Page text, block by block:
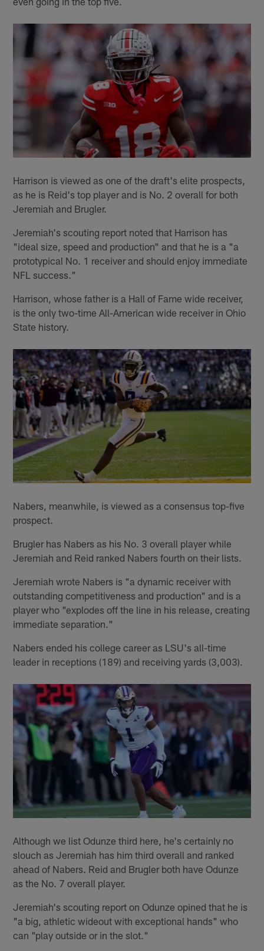
Harrison is viewed as one of the draft's elite prospects,
as he is Reid's top player and is No. 2 overall for both
Jeremiah and Brugler.
Jeremiah's scouting report noted that Harrison has
"ideal size, speed and production" and that he is a "a
prototypical No. 1 receiver and should enjoy immediate
NFL success."
Harrison, whose father is a Hall of Fame wide receiver,
is the only two-time All-American wide receiver in Ohio
State history.
Nabers, meanwhile, is viewed as a consensus top-five
prospect.
Brugler has Nabers as his No. 3 overall player while
Jeremiah and Reid ranked Nabers fourth on their lists.
Jeremiah wrote Nabers is "a dynamic receiver with
outstanding competitiveness and production" and is a
player who "explodes off the line in his release, creating
immediate separation."
Nabers ended his college career as LSU's all-time
leader in receptions (189) and receiving yards (3,003).
Although we list Odunze third here, he's certainly no
slouch as Jeremiah has him third overall and ranked
ahead of Nabers. Reid and Brugler both have Odunze
as the No. 7 overall player.
Jeremiah's scouting report on Odunze opined that he is
"a big, athletic wideout with exceptional hands" who
can "play outside or in the slot."